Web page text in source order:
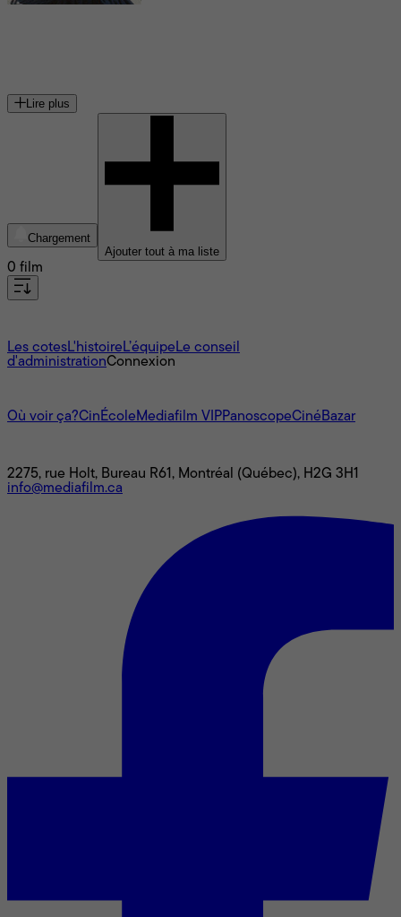
Lire plus
Chargement
Ajouter tout à ma liste
0 film
Les cotesL'histoire L’équipe Le conseil
d'administrationConnexion
Où voir ça?CinÉcole Mediafilm VIPPanoscopeCinéBazar
2275, rue Holt, Bureau R61, Montréal (Québec), H2G 3H1
info@mediafilm.ca